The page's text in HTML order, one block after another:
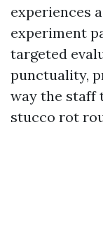
experiences
experiment
targeted
punctuality,
way the staff
stucco rot